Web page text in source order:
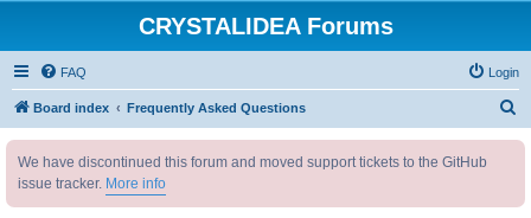
CRYSTALIDEA Forums
FAQ Login
Board index Frequently Asked Questions
We have discontinued this forum and moved support tickets to the GitHub
issue tracker. More info